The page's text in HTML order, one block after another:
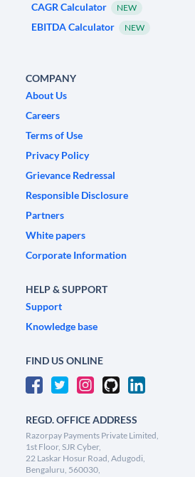
CAGR Calculator NEW
EBITDA Calculator NEW
COMPANY
About Us
Careers
Terms of Use
Privacy Policy
Grievance Redressal
Responsible Disclosure
Partners
White papers
Corporate Information
HELP & SUPPORT
Support
Knowledge base
FIND US ONLINE
REGD. OFFICE ADDRESS
Razorpay Payments Private Limited,
1st Floor, SJR Cyber,
22 Laskar Hosur Road, Adugodi,
Bengaluru, 560030,